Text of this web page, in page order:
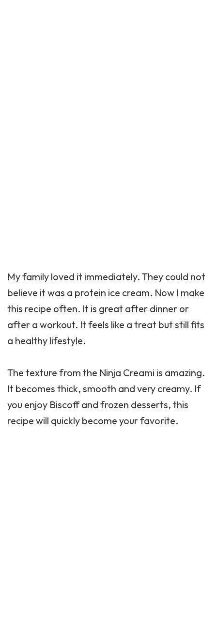
My family loved it immediately. They could not
believe it was a protein ice cream. Now I make
this recipe often. It is great after dinner or
after a workout. It feels like a treat but still fits
a healthy lifestyle.
The texture from the Ninja Creami is amazing.
It becomes thick, smooth and very creamy. If
you enjoy Biscoff and frozen desserts, this
recipe will quickly become your favorite.